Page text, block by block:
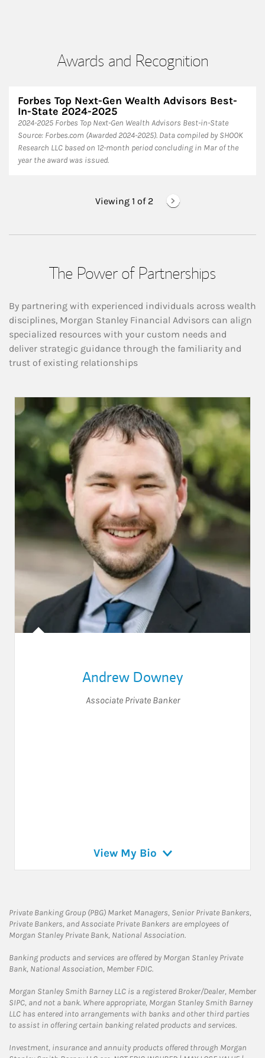
Awards and Recognition
Forbes Top Next-Gen Wealth Advisors Best-
In-State 2024-2025
​2024-2025 Forbes Top Next-Gen Wealth Advisors Best-in-State
Source: Forbes.com (Awarded 2024-2025). Data compiled by SHOOK
Research LLC based on 12-month period concluding in Mar of the
year the award was issued.
Viewing 1 of 2
The Power of Partnerships
By partnering with experienced individuals across wealth
disciplines, Morgan Stanley Financial Advisors can align
specialized resources with your custom needs and
deliver strategic guidance through the familiarity and
trust of existing relationships
Andrew Downey
Associate Private Banker
View My Bio
Private Banking Group (PBG) Market Managers, Senior Private Bankers,
Private Bankers, and Associate Private Bankers are employees of
Morgan Stanley Private Bank, National Association.
Banking products and services are offered by Morgan Stanley Private
Bank, National Association, Member FDIC.
Morgan Stanley Smith Barney LLC is a registered Broker/Dealer, Member
SIPC, and not a bank. Where appropriate, Morgan Stanley Smith Barney
LLC has entered into arrangements with banks and other third parties
to assist in offering certain banking related products and services.
Investment, insurance and annuity products offered through Morgan